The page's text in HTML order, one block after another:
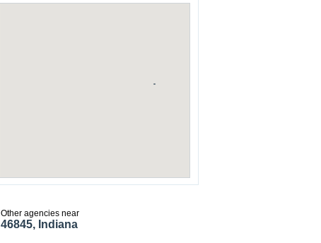
Other agencies near
46845, Indiana